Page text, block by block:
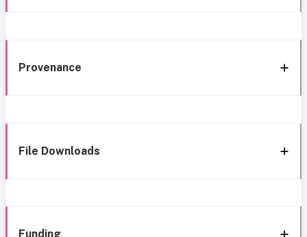
Provenance
File Downloads
Funding